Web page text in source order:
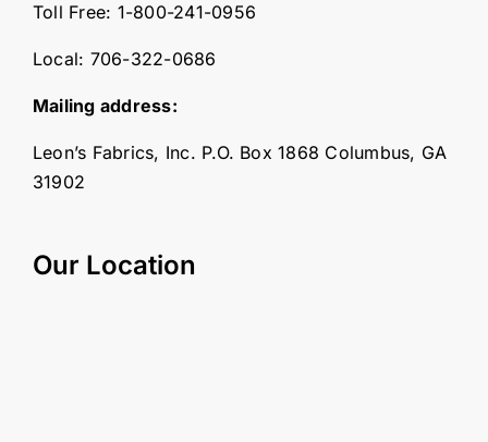
Toll Free: 1-800-241-0956
Local: 706-322-0686
Mailing address:
Leon’s Fabrics, Inc. P.O. Box 1868 Columbus, GA
31902
Our Location